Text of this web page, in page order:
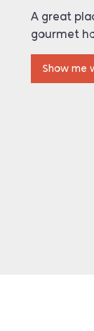
A great
gourmet
Show me